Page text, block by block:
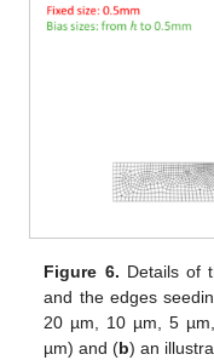
Figure 6. Details of
and the edges
20 µm, 10 µm, 5
µm) and (b) an